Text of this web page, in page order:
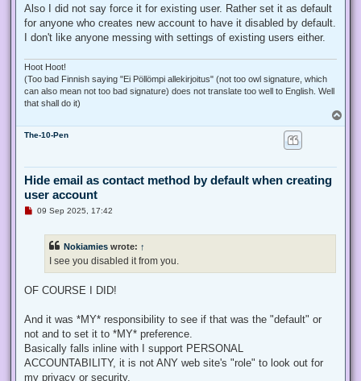
Also I did not say force it for existing user. Rather set it as default
for anyone who creates new account to have it disabled by default.
I don't like anyone messing with settings of existing users either.
Hoot Hoot!
(Too bad Finnish saying "Ei Pöllömpi allekirjoitus" (not too owl signature, which
can also mean not too bad signature) does not translate too well to English. Well
that shall do it)
o
The-10-Pen
Hide email as contact method by default when creating
user account
U
s
t
09 Sep 2025, 17:42
Nokiamies wrote: ↑
I see you disabled it from you.
OF COURSE I DID!
And it was *MY* responsibility to see if that was the "default" or
not and to set it to *MY* preference.
Basically falls inline with I support PERSONAL
ACCOUNTABILITY, it is not ANY web site's "role" to look out for
my privacy or security.